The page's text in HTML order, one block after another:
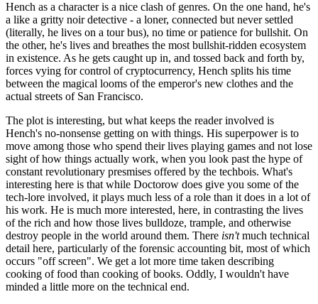
Hench as a character is a nice clash of genres. On the one hand, he's
a like a gritty noir detective - a loner, connected but never settled
(literally, he lives on a tour bus), no time or patience for bullshit. On
the other, he's lives and breathes the most bullshit-ridden ecosystem
in existence. As he gets caught up in, and tossed back and forth by,
forces vying for control of cryptocurrency, Hench splits his time
between the magical looms of the emperor's new clothes and the
actual streets of San Francisco.
The plot is interesting, but what keeps the reader involved is
Hench's no-nonsense getting on with things. His superpower is to
move among those who spend their lives playing games and not lose
sight of how things actually work, when you look past the hype of
constant revolutionary presmises offered by the techbois. What's
interesting here is that while Doctorow does give you some of the
tech-lore involved, it plays much less of a role than it does in a lot of
his work. He is much more interested, here, in contrasting the lives
of the rich and how those lives bulldoze, trample, and otherwise
destroy people in the world around them. There isn'tmuch technical
detail here, particularly of the forensic accounting bit, most of which
occurs "off screen". We get a lot more time taken describing
cooking of food than cooking of books. Oddly, I wouldn't have
minded a little more on the technical end.